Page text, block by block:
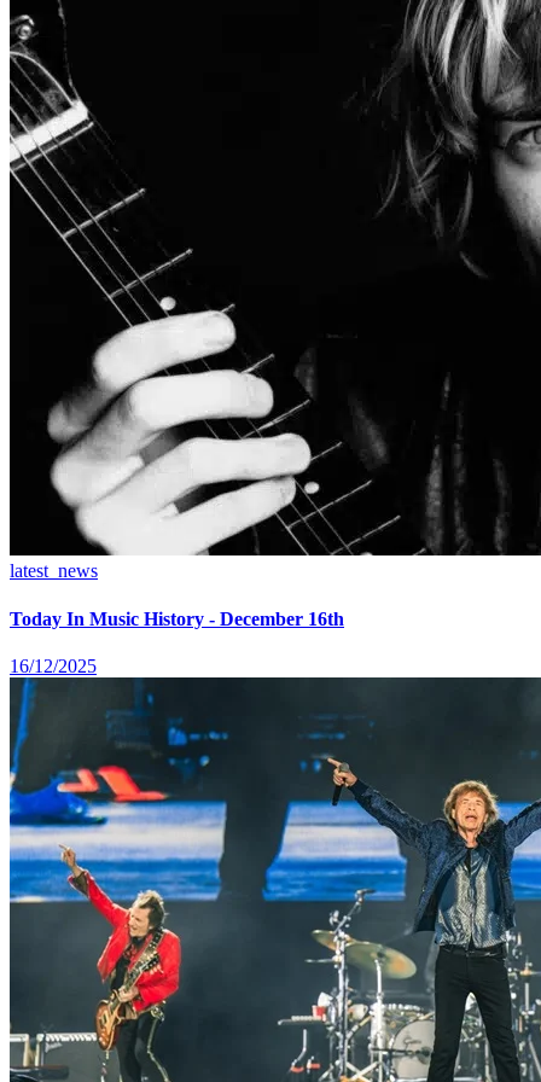
latest_news
Today In Music History - December 16th
16/12/2025